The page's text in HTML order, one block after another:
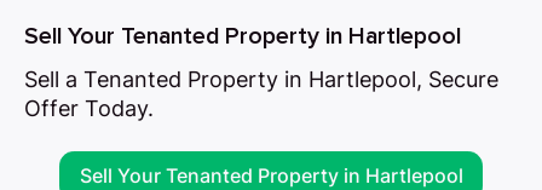
Sell Your Tenanted Property in Hartlepool
Sell a Tenanted Property in Hartlepool, Secure
Offer Today.
Sell Your Tenanted Property in Hartlepool